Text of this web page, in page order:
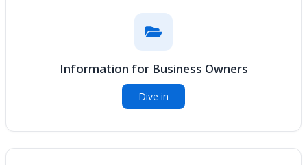
Information for Business Owners
Dive in